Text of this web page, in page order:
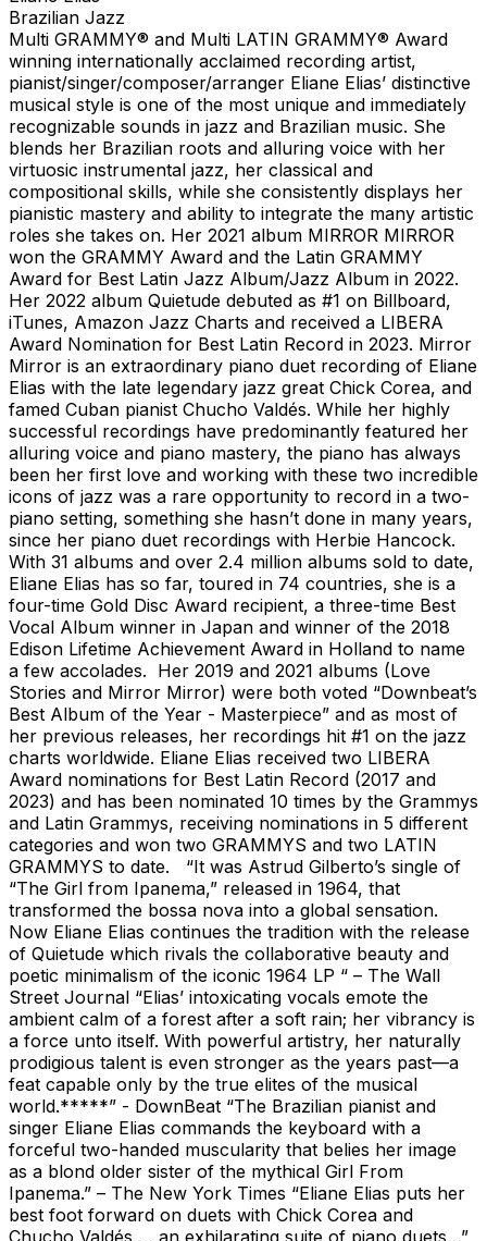
Brazilian Jazz
Multi GRAMMY® and Multi LATIN GRAMMY® Award
winning internationally acclaimed recording artist,
pianist/singer/composer/arranger Eliane Elias’ distinctive
musical style is one of the most unique and immediately
recognizable sounds in jazz and Brazilian music. She
blends her Brazilian roots and alluring voice with her
virtuosic instrumental jazz, her classical and
compositional skills, while she consistently displays her
pianistic mastery and ability to integrate the many artistic
roles she takes on. Her 2021 album MIRROR MIRROR
won the GRAMMY Award and the Latin GRAMMY
Award for Best Latin Jazz Album/Jazz Album in 2022.
Her 2022 album Quietude debuted as #1 on Billboard,
iTunes, Amazon Jazz Charts and received a LIBERA
Award Nomination for Best Latin Record in 2023. Mirror
Mirror is an extraordinary piano duet recording of Eliane
Elias with the late legendary jazz great Chick Corea, and
famed Cuban pianist Chucho Valdés. While her highly
successful recordings have predominantly featured her
alluring voice and piano mastery, the piano has always
been her first love and working with these two incredible
icons of jazz was a rare opportunity to record in a two-
piano setting, something she hasn’t done in many years,
since her piano duet recordings with Herbie Hancock.
With 31 albums and over 2.4 million albums sold to date,
Eliane Elias has so far, toured in 74 countries, she is a
four-time Gold Disc Award recipient, a three-time Best
Vocal Album winner in Japan and winner of the 2018
Edison Lifetime Achievement Award in Holland to name
a few accolades. Her 2019 and 2021 albums (Love
Stories and Mirror Mirror) were both voted “Downbeat’s
Best Album of the Year - Masterpiece” and as most of
her previous releases, her recordings hit #1 on the jazz
charts worldwide. Eliane Elias received two LIBERA
Award nominations for Best Latin Record (2017 and
2023) and has been nominated 10 times by the Grammys
and Latin Grammys, receiving nominations in 5 different
categories and won two GRAMMYS and two LATIN
GRAMMYS to date. “It was Astrud Gilberto’s single of
“The Girl from Ipanema,” released in 1964, that
transformed the bossa nova into a global sensation.
Now Eliane Elias continues the tradition with the release
of Quietude which rivals the collaborative beauty and
poetic minimalism of the iconic 1964 LP “ – The Wall
Street Journal “Elias’ intoxicating vocals emote the
ambient calm of a forest after a soft rain; her vibrancy is
a force unto itself. With powerful artistry, her naturally
prodigious talent is even stronger as the years past—a
feat capable only by the true elites of the musical
world.*****” - DownBeat “The Brazilian pianist and
singer Eliane Elias commands the keyboard with a
forceful two-handed muscularity that belies her image
as a blond older sister of the mythical Girl From
Ipanema.” – The New York Times “Eliane Elias puts her
best foot forward on duets with Chick Corea and
Chucho Valdés … an exhilarating suite of piano duets…”